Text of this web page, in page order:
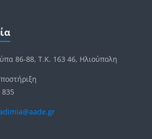
86-88, Τ.Κ. 163 46, Ηλιούπολη